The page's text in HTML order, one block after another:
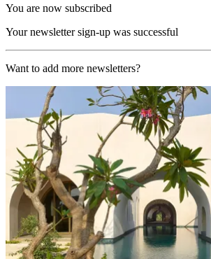
You are now subscribed
Your newsletter sign-up was successful
Want to add more newsletters?